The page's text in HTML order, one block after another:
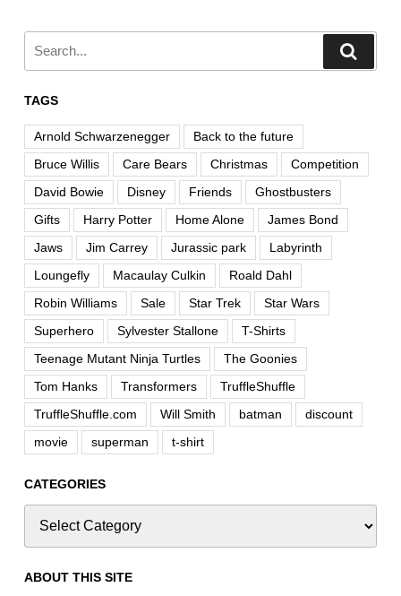
TAGS
Arnold Schwarzenegger
Back to the future
Bruce Willis
Care Bears Christmas
Competition
David Bowie
Disney Friends
Ghostbusters
Gifts
Harry Potter Home Alone
James Bond
Jaws
Jim Carrey Jurassic park
Labyrinth
Loungefly
Macaulay Culkin
Roald Dahl
Robin Williams
Sale Star Trek
Star Wars
Superhero
Sylvester Stallone
T-Shirts
Teenage Mutant Ninja Turtles
The Goonies
Tom Hanks
Transformers
TruffleShuffle
TruffleShuffle.com
Will Smith batman
discount
movie
superman t-shirt
CATEGORIES
ABOUT THIS SITE